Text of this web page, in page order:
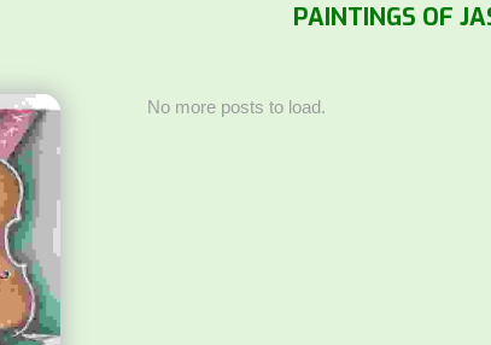
PAINTINGS OF
No more posts to load.